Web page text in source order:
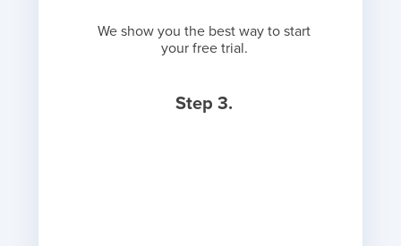
We show you the best way to start
your free trial.
Step 3.